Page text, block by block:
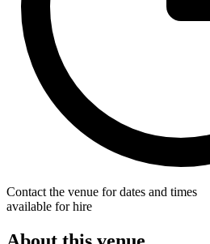
Contact the venue for dates and times
available for hire